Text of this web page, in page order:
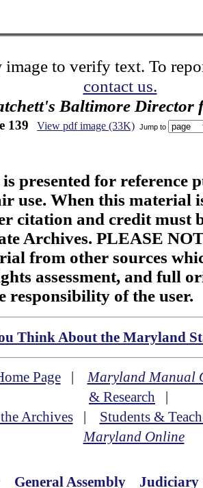
image to verify text. To
contact us.
Baltimore Director
139 View pdf image (33K) Jump to
presented for reference
use. When this material
citation and credit must
Archives. PLEASE
from other sources
assessment, and full
responsibility of the user.
Think About the Maryland
Page|Maryland Manual
& Research |
Archives| Students &
Maryland Online
General Assembly Judiciary